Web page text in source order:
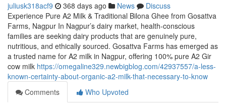
juliusk318acf9 368 days ago News
Discuss
Experience Pure A2 Milk & Traditional Bilona Ghee from Gosattva
Farms, Nagpur In Nagpur’s dairy market, health-conscious
families are seeking dairy products that are genuinely pure,
nutritious, and ethically sourced. Gosattva Farms has emerged as
a trusted name for A2 milk in Nagpur, offering 100% pure A2 Gir
cow milk https://omegaline329.newbigblog.com/42937557/a-less-
known-certainty-about-organic-a2-milk-that-necessary-to-know
Comments
Who Upvoted